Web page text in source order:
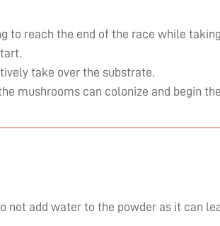
to reach the end of the race while
take over the substrate.
mushrooms can colonize and begin
not add water to the powder as it can